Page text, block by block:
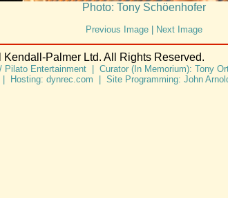
Photo: Tony Schöenhofer
Previous Image| Next Image
Palmer Ltd. All Rights Reserved.
Pilato Entertainment | Curator (In Memorium): Tony
Hosting: dynrec.com | Site Programming: John